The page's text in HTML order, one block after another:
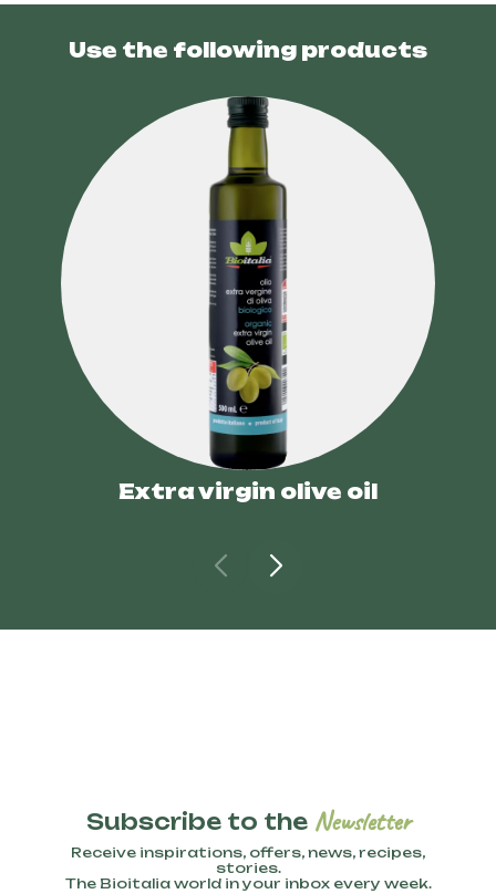
Use the following products
Extra virgin olive oil
Subscribe to the Newsletter
Receive inspirations, offers, news, recipes,
stories.
The Bioitalia world in your inbox every week.